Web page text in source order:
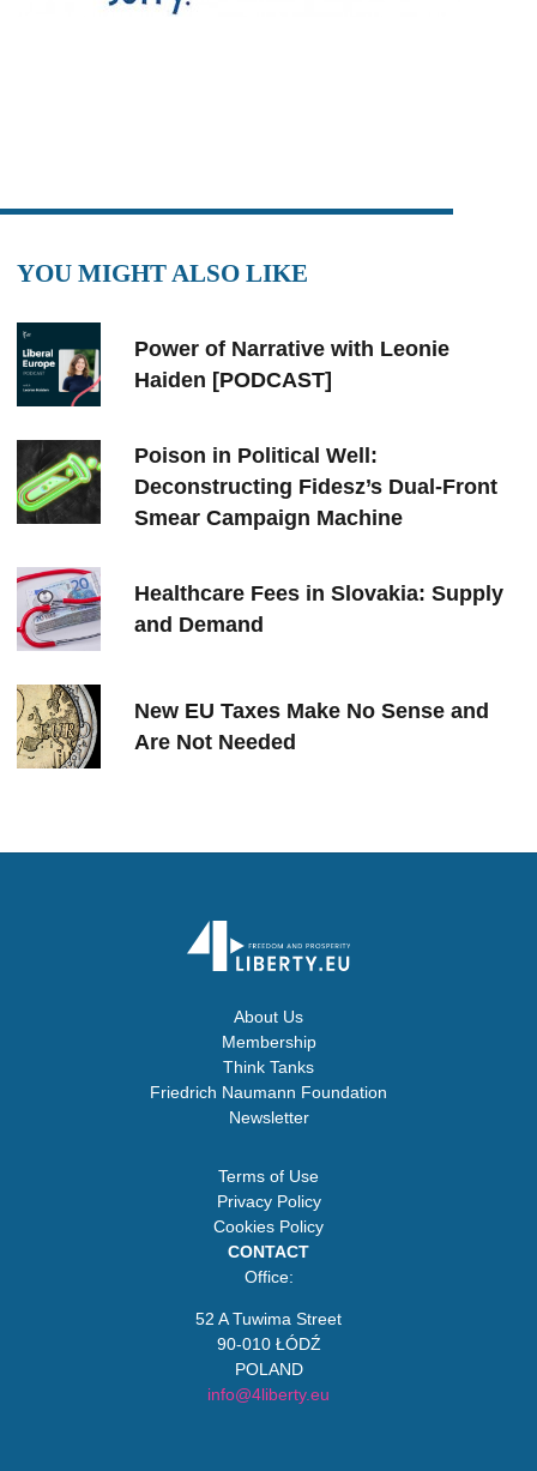
YOU MIGHT ALSO LIKE
Power of Narrative with Leonie
Haiden [PODCAST]
Poison in Political Well:
Deconstructing Fidesz’s Dual-Front
Smear Campaign Machine
Healthcare Fees in Slovakia: Supply
and Demand
New EU Taxes Make No Sense and
Are Not Needed
About Us
Membership
Think Tanks
Friedrich Naumann Foundation
Newsletter
Terms of Use
Privacy Policy
Cookies Policy
CONTACT
Office:
52 A Tuwima Street
90-010 ŁÓDŹ
POLAND
info@4liberty.eu